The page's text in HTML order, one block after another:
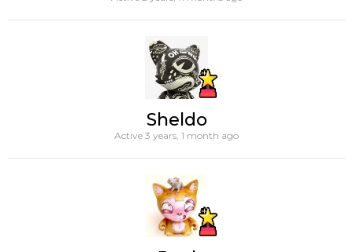
Sheldo
Active 3 years, 1 month ago